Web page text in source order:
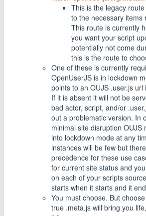
This is the legacy
to the necessary items
This route is currently
you want your script
potentially not come
this is the route to
One of these is currently
OpenUserJS is in lockdown
points to an OUJS .user.js
If it is absent it will not be
bad actor, script, and/or
out a problematic version. In
minimal site disruption OUJS
into lockdown mode at any
instances will be few but
precedence for these use
for current site status and
on each of your scripts
starts when it starts and it
You must choose. But
true .meta.js will bring you